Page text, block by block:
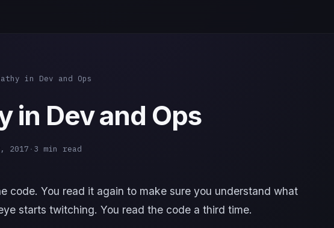
in Dev and Ops
in Dev and Ops
2017 · 3 min read
code. You read it again to make sure you understand what
starts twitching. You read the code a third time.